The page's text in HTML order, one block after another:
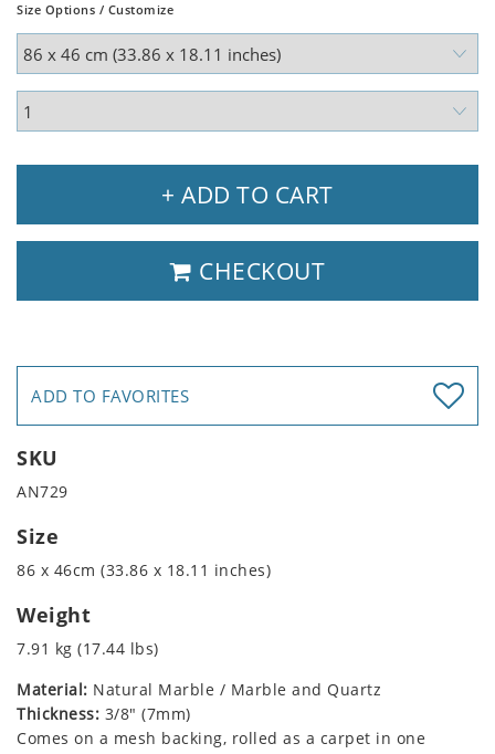
Size Options / Customize
+ ADD TO CART
CHECKOUT
ADD TO FAVORITES
SKU
AN729
Size
86 x 46cm (33.86 x 18.11 inches)
Weight
7.91 kg (17.44 lbs)
Material: Natural Marble / Marble and Quartz
Thickness: 3/8" (7mm)
Comes on a mesh backing, rolled as a carpet in one